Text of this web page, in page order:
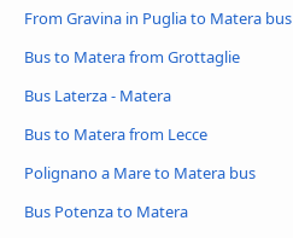
From Gravina in Puglia to Matera bus
Bus to Matera from Grottaglie
Bus Laterza - Matera
Bus to Matera from Lecce
Polignano a Mare to Matera bus
Bus Potenza to Matera